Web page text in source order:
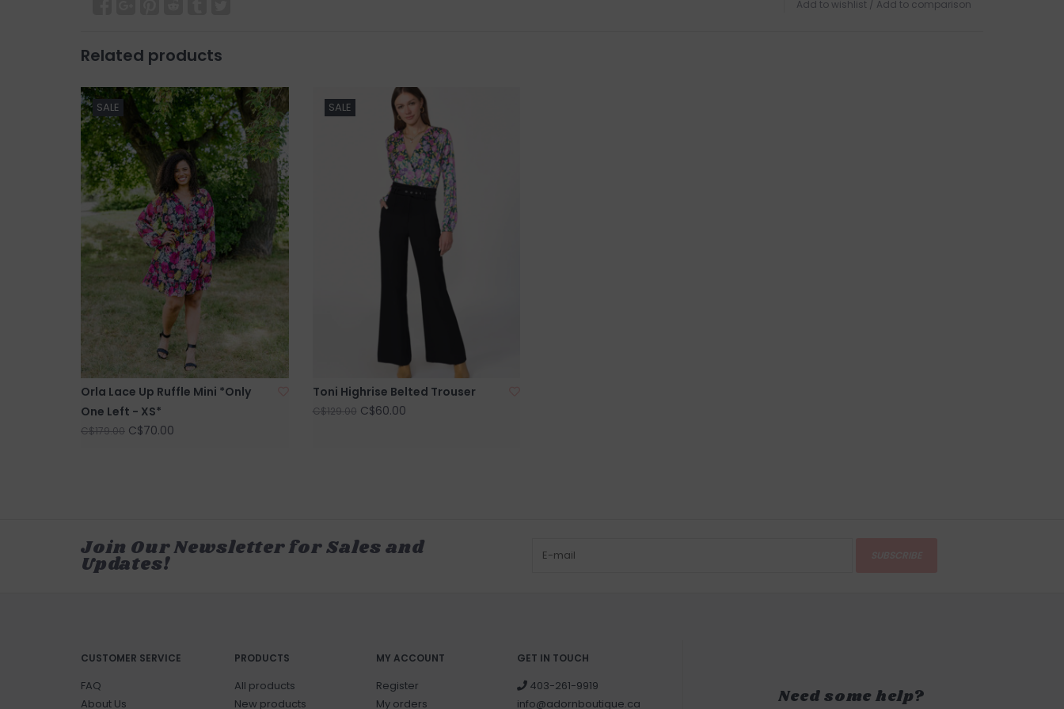
Add to wishlist / Add to comparison
Related products
SALE
Orla Lace Up Ruffle Mini *Only
One Left - XS*
C$179.00 C$70.00
SALE
Toni Highrise Belted Trouser
C$129.00 C$60.00
Join Our Newsletter for Sales and
Updates!
CUSTOMER SERVICE
FAQ
About Us
PRODUCTS
All products
New products
MY ACCOUNT
Register
My orders
GET IN TOUCH
403-261-9919
info@adornboutique.ca
Need some help?